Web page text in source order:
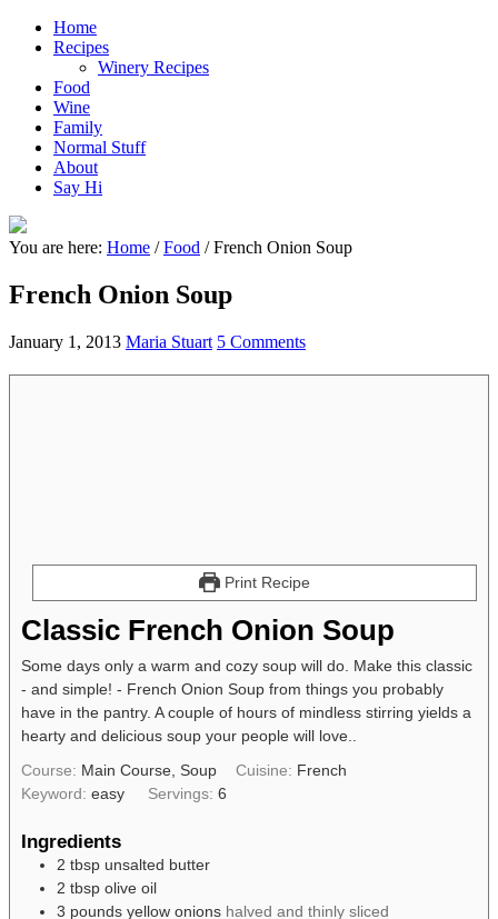
Home
Recipes
Winery Recipes
Food
Wine
Family
Normal Stuff
About
Say Hi
You are here: Home / Food /French Onion Soup
French Onion Soup
January 1, 2013 Maria Stuart 5 Comments
Print Recipe
Classic French Onion Soup
Some days only a warm and cozy soup will do. Make this classic
- and simple! - French Onion Soup from things you probably
have in the pantry. A couple of hours of mindless stirring yields a
hearty and delicious soup your people will love..
Course: Main Course, Soup Cuisine: French
Keyword: easy Servings:6
Ingredients
2 tbsp unsalted butter
2 tbsp olive oil
3 pounds yellow onions halved and thinly sliced